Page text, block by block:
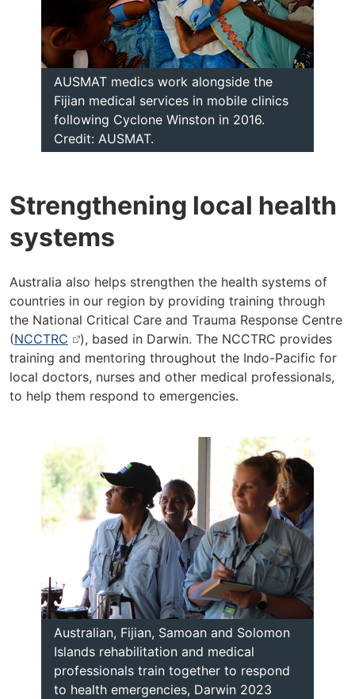
AUSMAT medics work alongside the
Fijian medical services in mobile clinics
following Cyclone Winston in 2016.
Credit: AUSMAT.
Strengthening local health
systems
Australia also helps strengthen the health systems of
countries in our region by providing training through
the National Critical Care and Trauma Response Centre
(NCCTRC
), based in Darwin. The NCCTRC provides
training and mentoring throughout the Indo-Pacific for
local doctors, nurses and other medical professionals,
to help them respond to emergencies.
Australian, Fijian, Samoan and Solomon
Islands rehabilitation and medical
professionals train together to respond
to health emergencies, Darwin 2023